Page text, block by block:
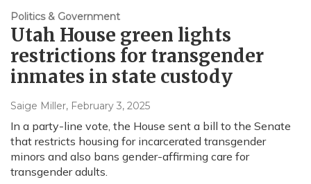
Politics & Government
Utah House green lights
restrictions for transgender
inmates in state custody
Saige Miller, February 3, 2025
In a party-line vote, the House sent a bill to the Senate
that restricts housing for incarcerated transgender
minors and also bans gender-affirming care for
transgender adults.